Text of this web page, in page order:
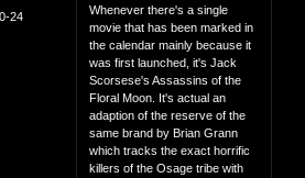
24
Whenever there's a single
movie that has been marked in
the calendar mainly because it
was first launched, it's Jack
Scorsese's Assassins of the
Floral Moon. It's actual an
adaption of the reserve of the
same brand by Brian Grann
which tracks the exact horrific
killers of the Osage tribe with